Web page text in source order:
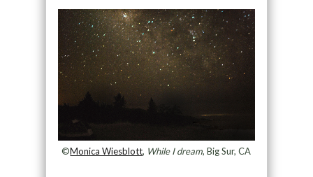
©Monica Wiesblott, While I dream, Big Sur, CA